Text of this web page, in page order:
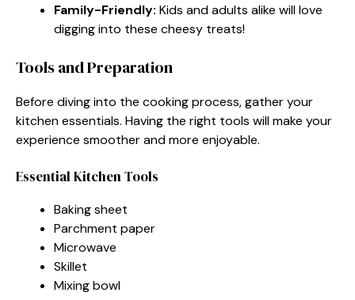
Family-Friendly: Kids and adults alike will love
digging into these cheesy treats!
Tools and Preparation
Before diving into the cooking process, gather your
kitchen essentials. Having the right tools will make your
experience smoother and more enjoyable.
Essential Kitchen Tools
Baking sheet
Parchment paper
Microwave
Skillet
Mixing bowl